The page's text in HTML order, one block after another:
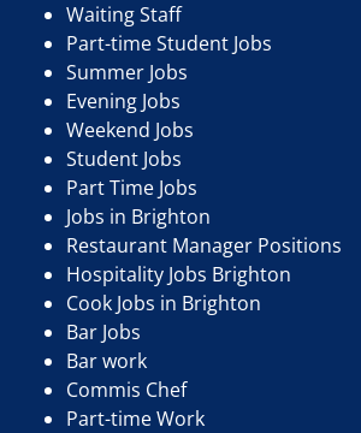
Waiting Staff
Part-time Student Jobs
Summer Jobs
Evening Jobs
Weekend Jobs
Student Jobs
Part Time Jobs
Jobs in Brighton
Restaurant Manager Positions
Hospitality Jobs Brighton
Cook Jobs in Brighton
Bar Jobs
Bar work
Commis Chef
Part-time Work